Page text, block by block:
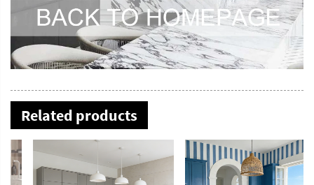
Related products